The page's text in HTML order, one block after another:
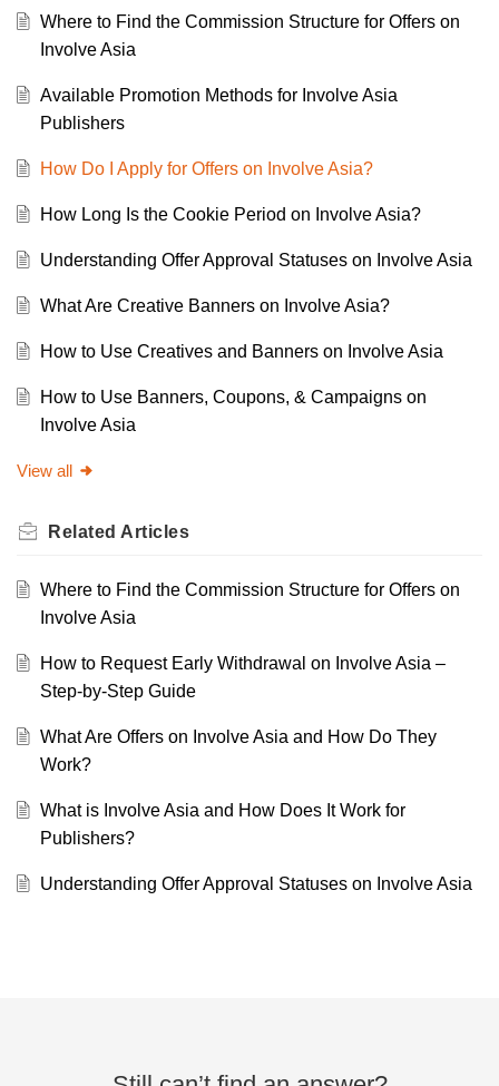
Where to Find the Commission Structure for Offers on
Involve Asia
Available Promotion Methods for Involve Asia
Publishers
How Do I Apply for Offers on Involve Asia?
How Long Is the Cookie Period on Involve Asia?
Understanding Offer Approval Statuses on Involve Asia
What Are Creative Banners on Involve Asia?
How to Use Creatives and Banners on Involve Asia
How to Use Banners, Coupons, & Campaigns on
Involve Asia
View all
Related Articles
Where to Find the Commission Structure for Offers on
Involve Asia
How to Request Early Withdrawal on Involve Asia –
Step-by-Step Guide
What Are Offers on Involve Asia and How Do They
Work?
What is Involve Asia and How Does It Work for
Publishers?
Understanding Offer Approval Statuses on Involve Asia